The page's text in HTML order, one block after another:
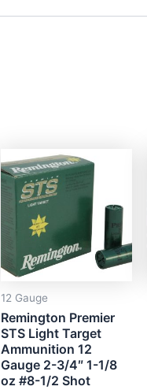
12 Gauge
Remington Premier
STS Light Target
Ammunition 12
Gauge 2-3/4″ 1-1/8
oz #8-1/2 Shot